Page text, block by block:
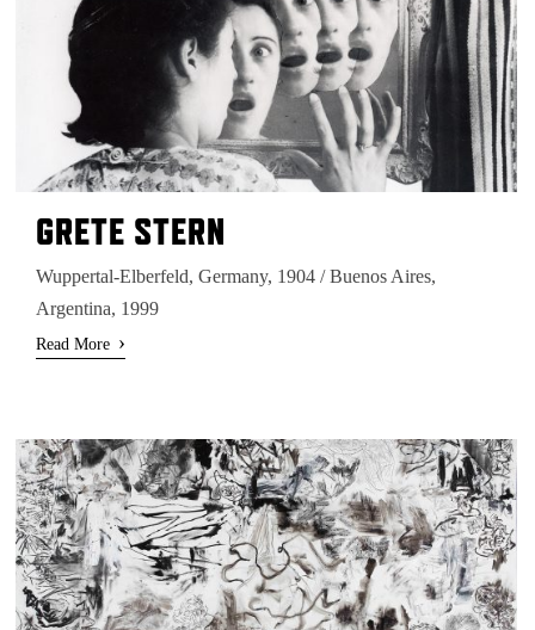
GRETE STERN
Wuppertal-Elberfeld, Germany, 1904 / Buenos Aires,
Argentina, 1999
Read More ›